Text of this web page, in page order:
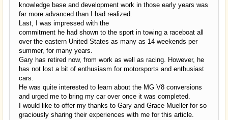
knowledge base and development work in those early years was
far more advanced than I had realized.
Last, I was impressed with the
commitment he had shown to the sport in towing a raceboat all
over the eastern United States as many as 14 weekends per
summer, for many years.
Gary has retired now, from work as well as racing. However, he
has not lost a bit of enthusiasm for motorsports and enthusiast
cars.
He was quite interested to learn about the MG V8 conversions
and urged me to bring my car over once it was completed.
I would like to offer my thanks to Gary and Grace Mueller for so
graciously sharing their experiences with me for this article.